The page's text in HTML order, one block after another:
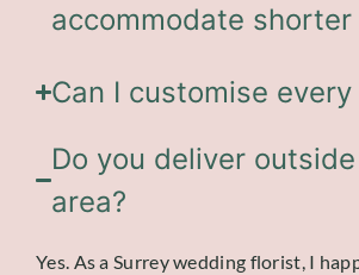
accommodate
Can I customise
Do you deliver
area?
Yes. As a Surrey wedding florist, I